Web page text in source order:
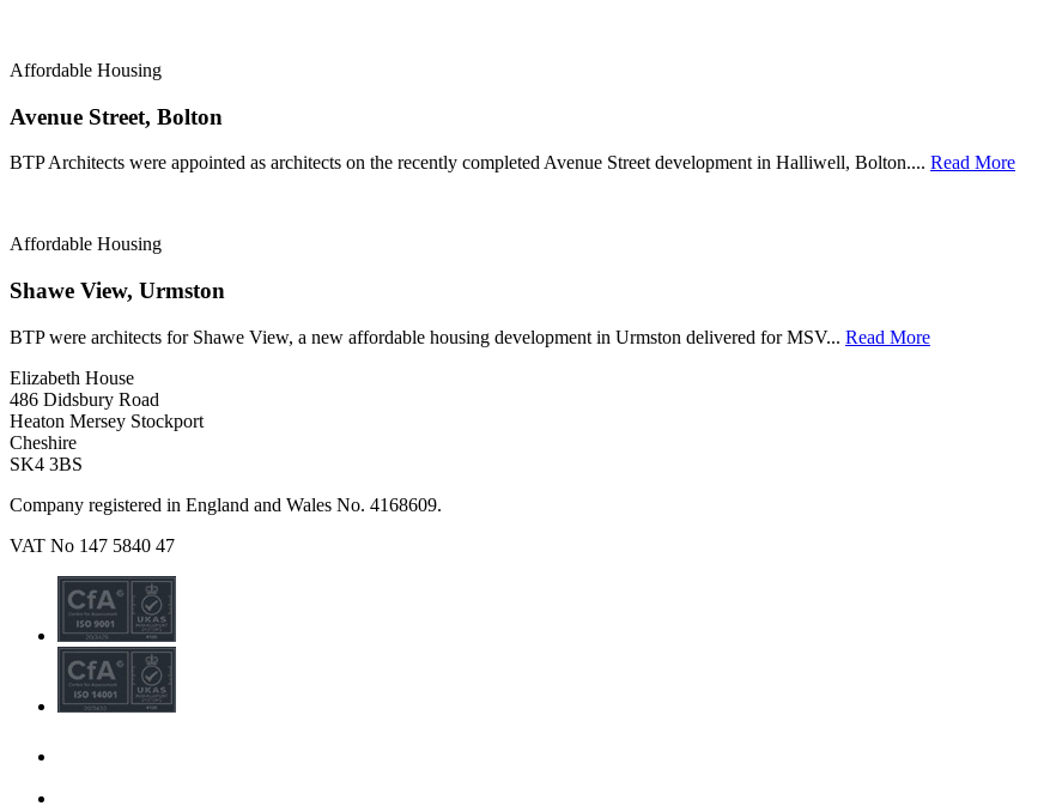
Affordable Housing
Avenue Street, Bolton
BTP Architects were appointed as architects on the recently completed Avenue Street development in Halliwell, Bolton.... Read More
Affordable Housing
Shawe View, Urmston
BTP were architects for Shawe View, a new affordable housing development in Urmston delivered for MSV... Read More
Elizabeth House
486 Didsbury Road
Heaton Mersey Stockport
Cheshire
SK4 3BS
Company registered in England and Wales No. 4168609.
VAT No 147 5840 47